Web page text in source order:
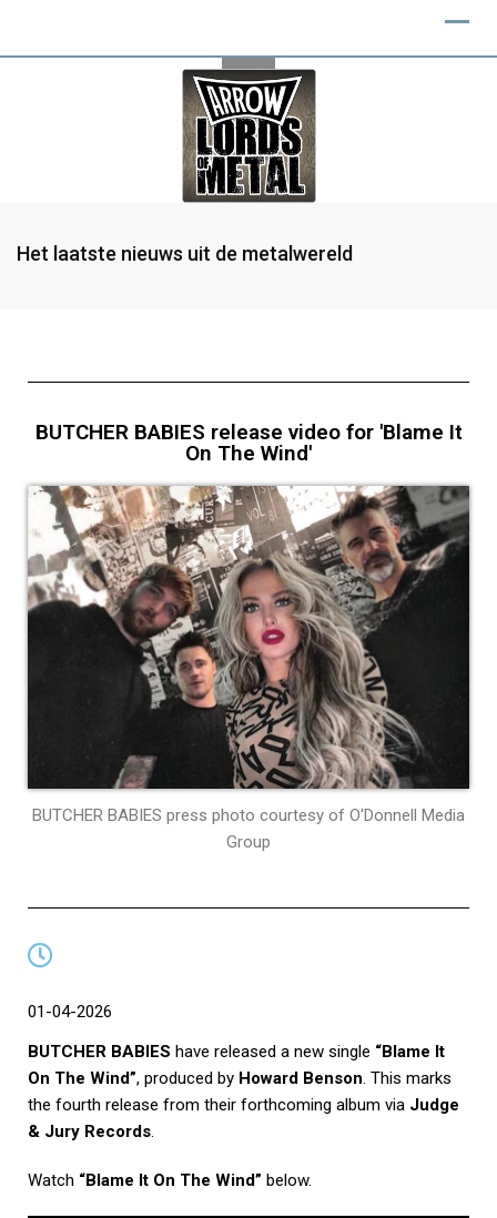
Het laatste nieuws uit de metalwereld
BUTCHER BABIES release video for 'Blame It
On The Wind'
BUTCHER BABIES press photo courtesy of O'Donnell Media
Group
01-04-2026
BUTCHER BABIES have released a new single “Blame It
On The Wind”, produced by Howard Benson. This marks
the fourth release from their forthcoming album via Judge
& Jury Records.
Watch “Blame It On The Wind” below.